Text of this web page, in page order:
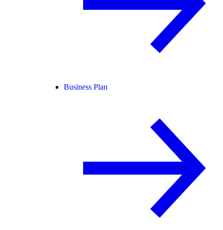
Business Plan